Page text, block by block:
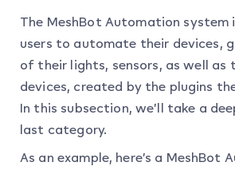
The MeshBot Automation system
users to automate their devices,
of their lights, sensors, as well as
devices, created by the plugins
In this subsection, we’ll take a
last category.
As an example, here’s a